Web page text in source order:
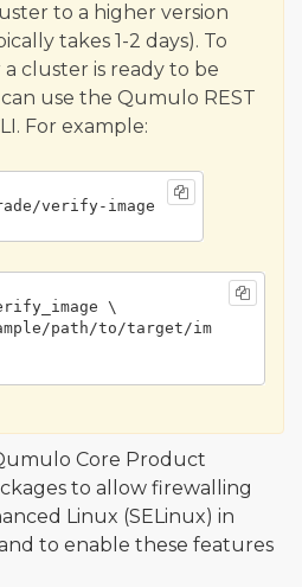
to a higher version
takes 1-2 days). To
cluster is ready to be
use the Qumulo REST
For example:
verify-image
\
Core Product
to allow firewalling
Linux (SELinux) in
to enable these features